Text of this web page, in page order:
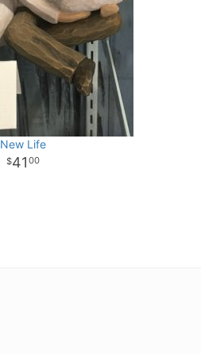
New Life
41 00